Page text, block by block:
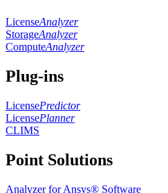
LicenseAnalyzer
StorageAnalyzer
ComputeAnalyzer
Plug-ins
LicensePredictor
LicensePlanner
CLIMS
Point Solutions
Analyzer for Ansys® Software